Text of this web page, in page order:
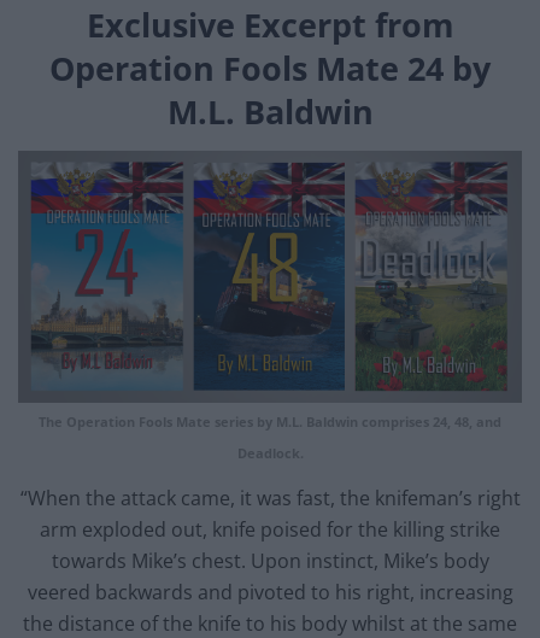
Exclusive Excerpt from
Operation Fools Mate 24 by
M.L. Baldwin
The Operation Fools Mate series by M.L. Baldwin comprises 24, 48, and
Deadlock.
“When the attack came, it was fast, the knifeman’s right
arm exploded out, knife poised for the killing strike
towards Mike’s chest. Upon instinct, Mike’s body
veered backwards and pivoted to his right, increasing
the distance of the knife to his body whilst at the same